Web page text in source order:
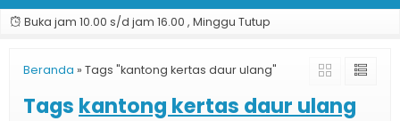
Buka jam 10.00 s/d jam 16.00 , Minggu Tutup
Beranda » Tags "kantong kertas daur ulang"
Tags kantong kertas daur ulang